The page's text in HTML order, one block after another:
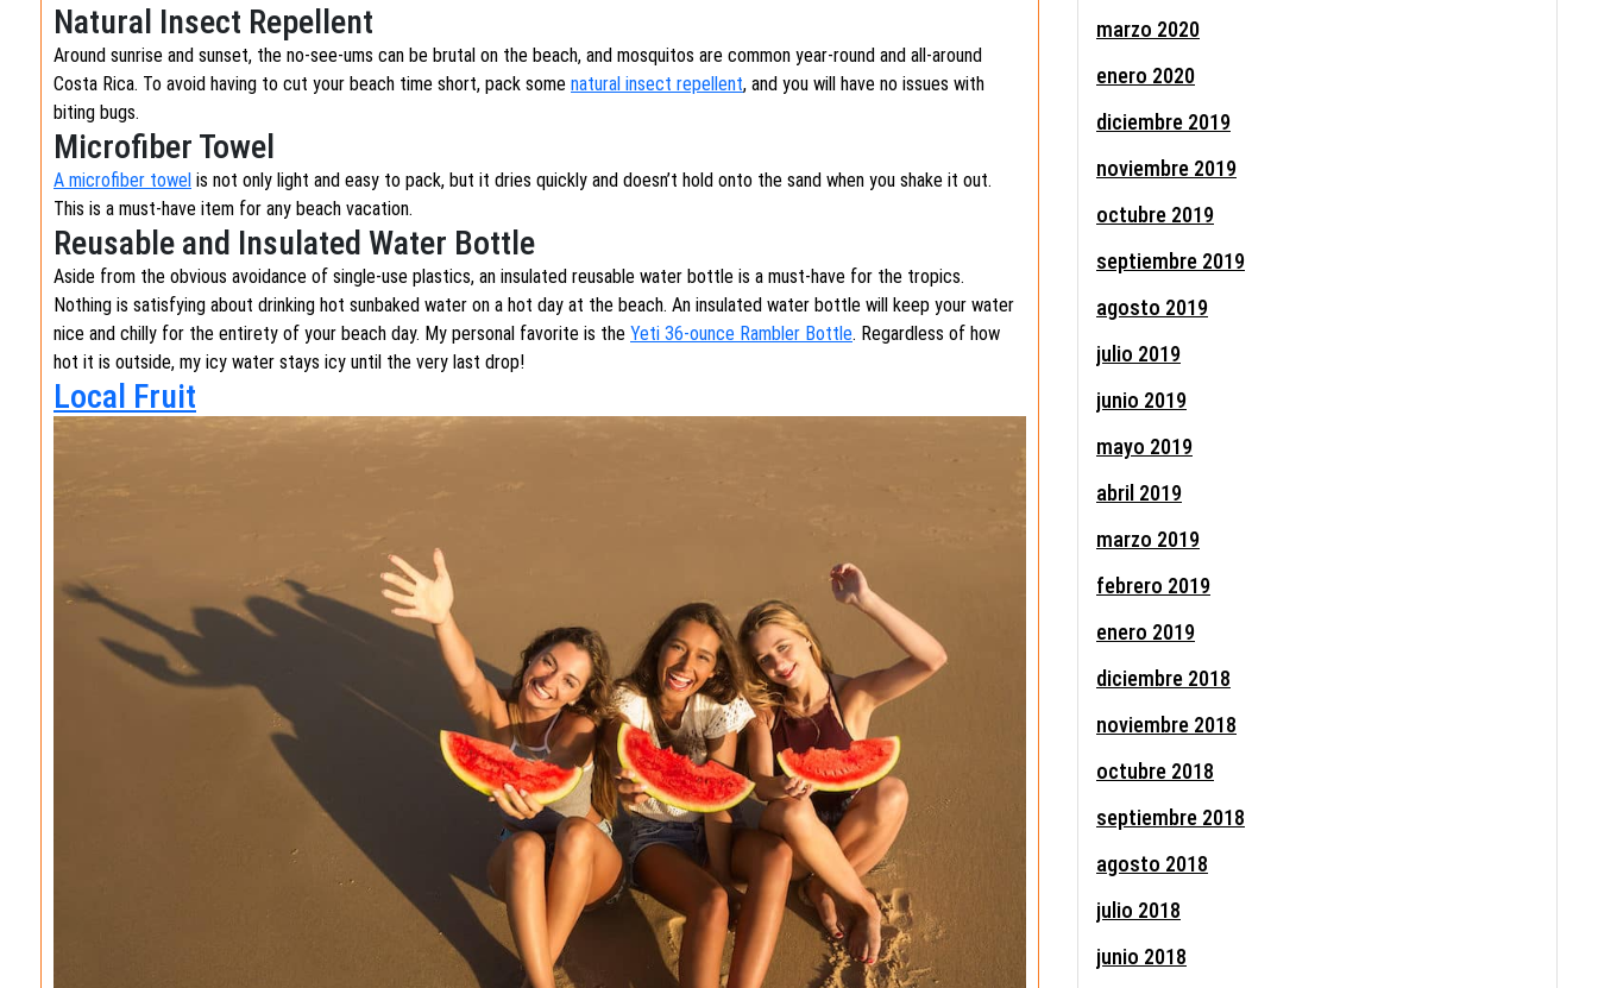
Natural Insect Repellent
Around sunrise and sunset, the no-see-ums can be brutal on the beach, and mosquitos are common year-round and all-around
Costa Rica. To avoid having to cut your beach time short, pack some natural insect repellent, and you will have no issues with
biting bugs.
Microfiber Towel
A microfiber towel is not only light and easy to pack, but it dries quickly and doesn’t hold onto the sand when you shake it out.
This is a must-have item for any beach vacation.
Reusable and Insulated Water Bottle
Aside from the obvious avoidance of single-use plastics, an insulated reusable water bottle is a must-have for the tropics.
Nothing is satisfying about drinking hot sunbaked water on a hot day at the beach. An insulated water bottle will keep your water
nice and chilly for the entirety of your beach day. My personal favorite is the Yeti 36-ounce Rambler Bottle. Regardless of how
hot it is outside, my icy water stays icy until the very last drop!
Local Fruit
marzo 2020
enero 2020
diciembre 2019
noviembre 2019
octubre 2019
septiembre 2019
agosto 2019
julio 2019
junio 2019
mayo 2019
abril 2019
marzo 2019
febrero 2019
enero 2019
diciembre 2018
noviembre 2018
octubre 2018
septiembre 2018
agosto 2018
julio 2018
junio 2018